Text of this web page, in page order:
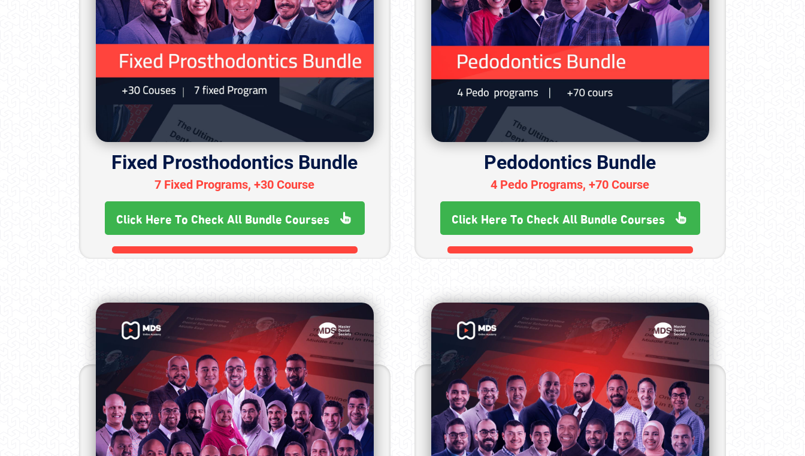
Fixed Prosthodontics Bundle
7 Fixed Programs, +30 Course
Click Here To Check All Bundle Courses
Pedodontics Bundle
4 Pedo Programs, +70 Course
Click Here To Check All Bundle Courses